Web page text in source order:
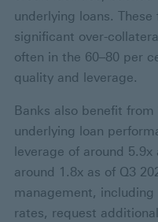
underlying loans.
significant over-
often in the 60–80 per
quality and leverage.
Banks also benefit
underlying loan
leverage of around
around 1.8x as of Q3
management,
rates, request